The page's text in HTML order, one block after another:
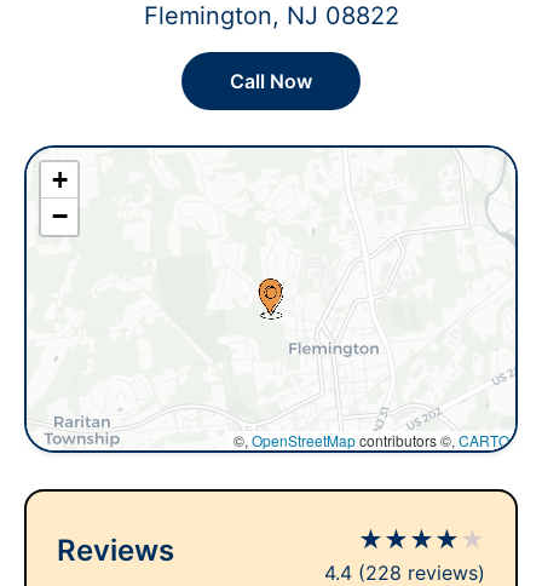
Flemington, NJ 08822
Call Now
+
−
©, OpenStreetMapcontributors ©, CARTO
Reviews ★★★★ ★
4.4 (228 reviews)